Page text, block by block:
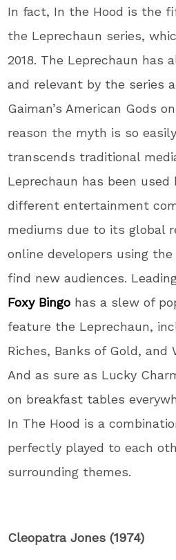
In fact, In the Hood is the
the Leprechaun series,
2018. The Leprechaun has
and relevant by the series
Gaiman’s American Gods
reason the myth is so
transcends traditional
Leprechaun has been used
different entertainment
mediums due to its global
online developers using
find new audiences.
Foxy Bingo has a slew of
feature the Leprechaun,
Riches, Banks of Gold, and
And as sure as Lucky
on breakfast tables
In The Hood is a
perfectly played to each
surrounding themes.
Cleopatra Jones (1974)